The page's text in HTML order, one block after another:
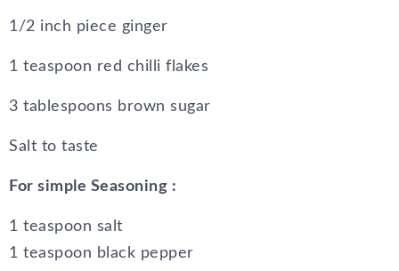
1/2 inch piece ginger
1 teaspoon red chilli flakes
3 tablespoons brown sugar
Salt to taste
For simple Seasoning :
1 teaspoon salt
1 teaspoon black pepper